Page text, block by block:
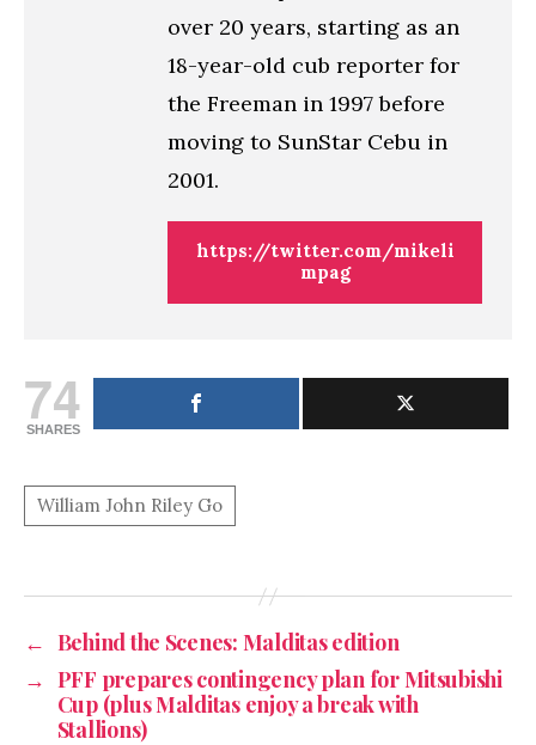
over 20 years, starting as an
18-year-old cub reporter for
the Freeman in 1997 before
moving to SunStar Cebu in
2001.
https://twitter.com/mikeli
mpag
74
SHARES
← Behind the Scenes: Malditas edition
→ PFF prepares contingency plan for Mitsubishi
Cup (plus Malditas enjoy a break with
Stallions)